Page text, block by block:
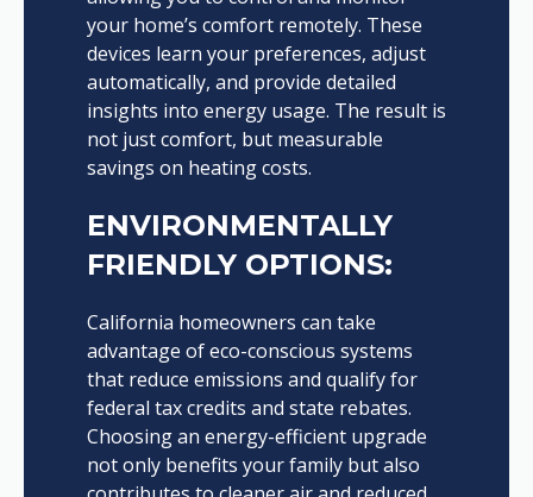
your home’s comfort remotely. These
devices learn your preferences, adjust
automatically, and provide detailed
insights into energy usage. The result is
not just comfort, but measurable
savings on heating costs.
ENVIRONMENTALLY
FRIENDLY OPTIONS:
California homeowners can take
advantage of eco-conscious systems
that reduce emissions and qualify for
federal tax credits and state rebates.
Choosing an energy-efficient upgrade
not only benefits your family but also